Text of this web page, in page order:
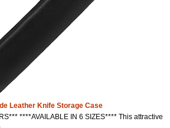
Leather Knife Storage Case
****AVAILABLE IN 6 SIZES**** This attractive
15% OFF Discount
get a welcome email with a one-time